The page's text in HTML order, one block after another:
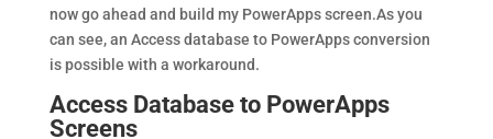
now go ahead and build my PowerApps screen.As you
can see, an Access database to PowerApps conversion
is possible with a workaround.
Access Database to PowerApps
Screens